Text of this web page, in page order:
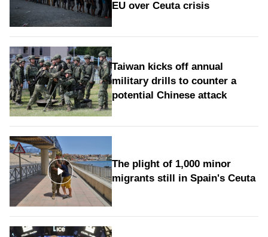
EU over Ceuta crisis
Taiwan kicks off annual
military drills to counter a
potential Chinese attack
The plight of 1,000 minor
migrants still in Spain's Ceuta